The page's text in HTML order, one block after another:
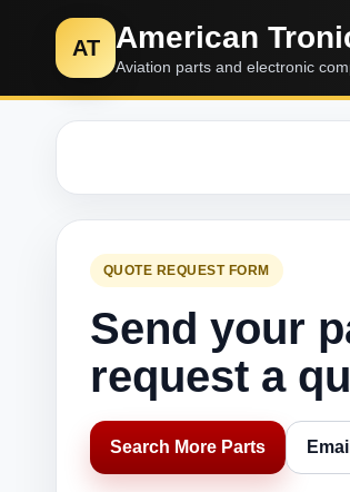
AT American
Aviation parts and electronic
QUOTE REQUEST FORM
Send your
request a
Search More Parts